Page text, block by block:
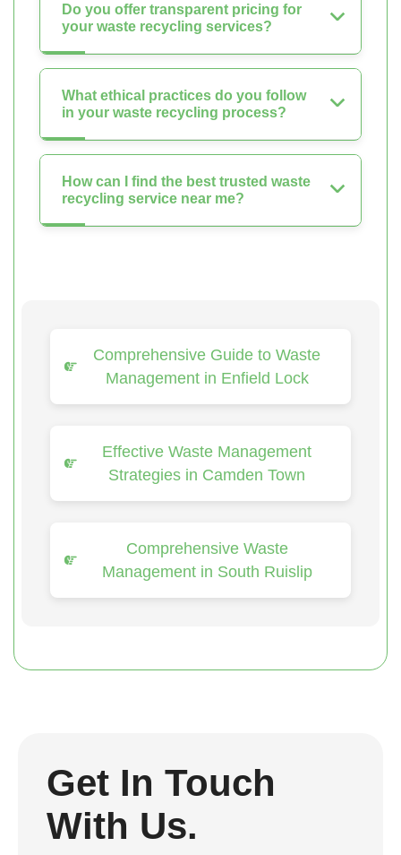
Do you offer transparent pricing for
your waste recycling services?
What ethical practices do you follow
in your waste recycling process?
How can I find the best trusted waste
recycling service near me?
Comprehensive Guide to Waste
Management in Enfield Lock
Effective Waste Management
Strategies in Camden Town
Comprehensive Waste
Management in South Ruislip
Get In Touch
With Us.